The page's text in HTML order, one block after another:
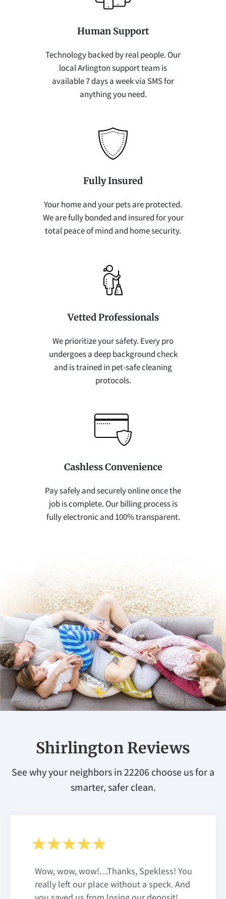
Human Support
Technology backed by real people. Our
local Arlington support team is
available 7 days a week via SMS for
anything you need.
Fully Insured
Your home and your pets are protected.
We are fully bonded and insured for your
total peace of mind and home security.
Vetted Professionals
We prioritize your safety. Every pro
undergoes a deep background check
and is trained in pet-safe cleaning
protocols.
Cashless Convenience
Pay safely and securely online once the
job is complete. Our billing process is
fully electronic and 100% transparent.
Shirlington Reviews
See why your neighbors in 22206 choose us for a
smarter, safer clean.
Wow, wow, wow!…Thanks, Spekless! You
really left our place without a speck. And